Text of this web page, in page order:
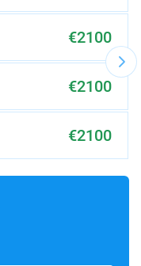
€2100
€2100
€2100